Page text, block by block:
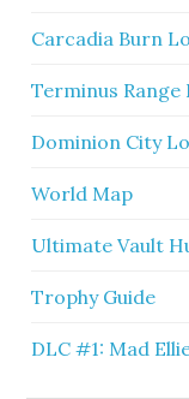
Carcadia Burn
Terminus Range
Dominion City
World Map
Ultimate Vault
Trophy Guide
DLC #1: Mad